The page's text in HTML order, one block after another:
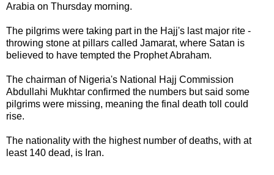
Arabia on Thursday morning.
The pilgrims were taking part in the Hajj's last major rite -
throwing stone at pillars called Jamarat, where Satan is
believed to have tempted the Prophet Abraham.
The chairman of Nigeria's National Hajj Commission
Abdullahi Mukhtar confirmed the numbers but said some
pilgrims were missing, meaning the final death toll could
rise.
The nationality with the highest number of deaths, with at
least 140 dead, is Iran.